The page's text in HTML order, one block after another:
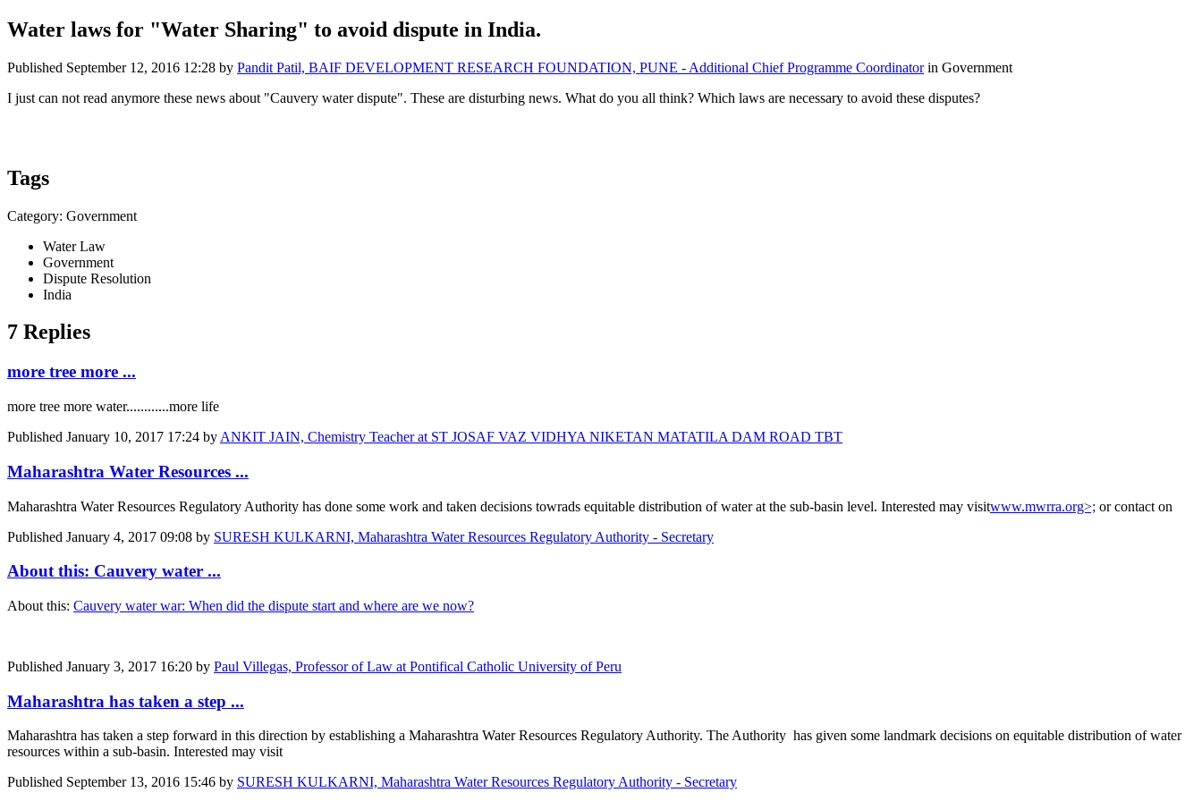
Water laws for "Water Sharing" to avoid dispute in India.
Published September 12, 2016 12:28 by Pandit Patil, BAIF DEVELOPMENT RESEARCH FOUNDATION, PUNE - Additional Chief Programme Coordinatorin Government
I just can not read anymore these news about "Cauvery water dispute". These are disturbing news. What do you all think? Which laws are necessary to avoid these disputes?
Tags
Category: Government
Water Law
Government
Dispute Resolution
India
7 Replies
more tree more ...
more tree more water............more life
Published January 10, 2017 17:24 by ANKIT JAIN, Chemistry Teacher at ST JOSAF VAZ VIDHYA NIKETAN MATATILA DAM ROAD TBT
Maharashtra Water Resources ...
Maharashtra Water Resources Regulatory Authority has done some work and taken decisions towrads equitable distribution of water at the sub-basin level. Interested may visitwww.mwrra.org>; or contact on
Published January 4, 2017 09:08 by SURESH KULKARNI, Maharashtra Water Resources Regulatory Authority - Secretary
About this: Cauvery water ...
About this: Cauvery water war: When did the dispute start and where are we now?
Published January 3, 2017 16:20 by Paul Villegas, Professor of Law at Pontifical Catholic University of Peru
Maharashtra has taken a step ...
Maharashtra has taken a step forward in this direction by establishing a Maharashtra Water Resources Regulatory Authority. The Authority has given some landmark decisions on equitable distribution of water
resources within a sub-basin. Interested may visit
Published September 13, 2016 15:46 by SURESH KULKARNI, Maharashtra Water Resources Regulatory Authority - Secretary